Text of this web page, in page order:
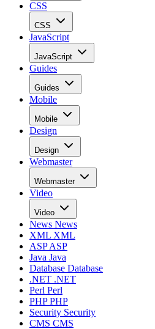
CSS
CSS
JavaScript
JavaScript
Guides
Guides
Mobile
Mobile
Design
Design
Webmaster
Webmaster
Video
Video
News News
XML XML
ASPASP
Java Java
Database Database
.NET .NET
Perl Perl
PHPPHP
Security Security
CMS CMS